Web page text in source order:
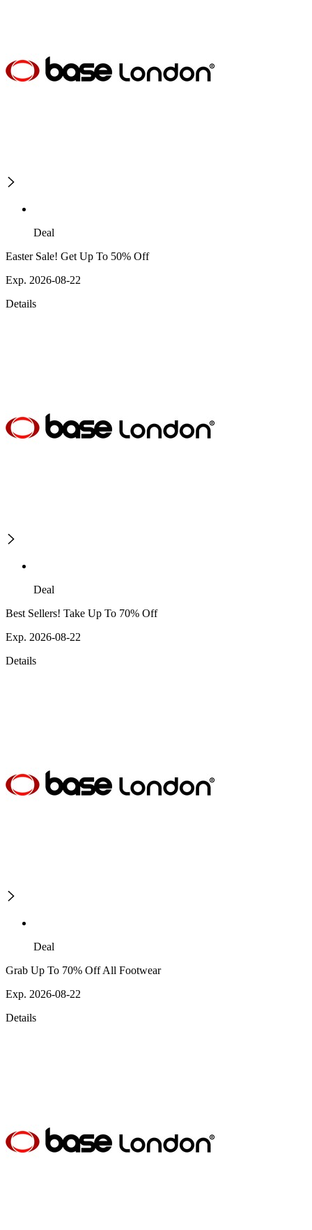
Deal
Easter Sale! Get Up To 50% Off
Exp. 2026-08-22
Details
Deal
Best Sellers! Take Up To 70% Off
Exp. 2026-08-22
Details
Deal
Grab Up To 70% Off All Footwear
Exp. 2026-08-22
Details